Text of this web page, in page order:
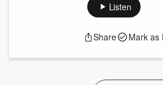
Listen
Share Mark as